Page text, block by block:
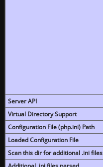
Server API
Virtual Directory Support
Configuration File (php.ini) Path
Loaded Configuration File
Scan this dir for additional .ini files